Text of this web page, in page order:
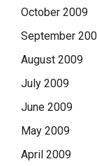
October 2009
September
August 2009
July 2009
June 2009
May 2009
April 2009